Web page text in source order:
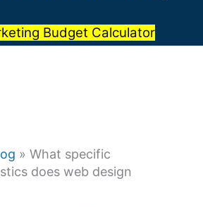
Budget Calculator
» What specific
does web design